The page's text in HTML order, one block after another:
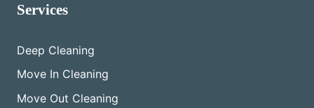
Services
Deep Cleaning
Move In Cleaning
Move Out Cleaning